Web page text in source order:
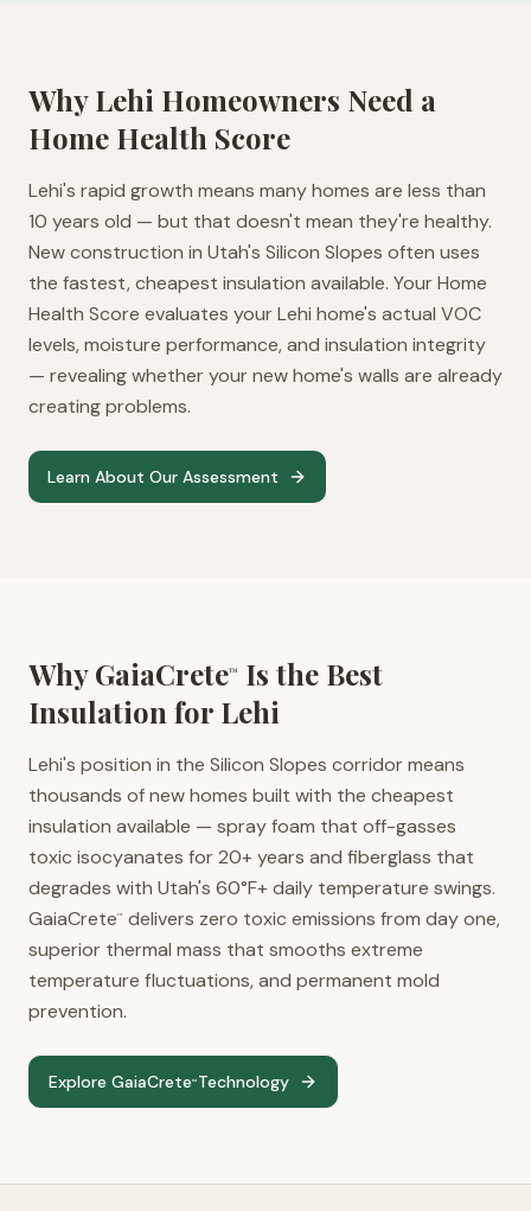
WhyLehi Homeowners Need a
Home Health Score
Lehi's rapid growth means many homes are less than
10 years old — but that doesn't mean they're healthy.
New construction in Utah's Silicon Slopes often uses
the fastest, cheapest insulation available. Your Home
Health Score evaluates your Lehi home's actual VOC
levels, moisture performance, and insulation integrity
— revealing whether your new home's walls are already
creating problems.
Learn About Our Assessment
Why GaiaCrete™
Is the Best
Insulation for Lehi
Lehi's position in the Silicon Slopes corridor means
thousands of new homes built with the cheapest
insulation available — spray foam that off-gasses
toxic isocyanates for 20+ years and fiberglass that
degrades with Utah's 60°F+ daily temperature swings.
GaiaCrete™
delivers zero toxic emissions from day one,
superior thermal mass that smooths extreme
temperature fluctuations, and permanent mold
prevention.
Explore GaiaCrete™ Technology